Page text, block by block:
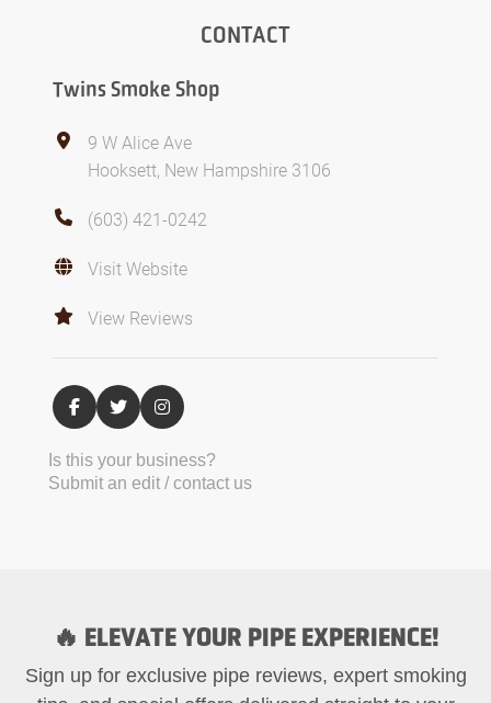
CONTACT
Twins Smoke Shop
9 W Alice Ave
Hooksett, New Hampshire 3106
(603) 421-0242
Visit Website
View Reviews
Is this your business?
Submit an edit / contact us
🔥 ELEVATE YOUR PIPE EXPERIENCE!
Sign up for exclusive pipe reviews, expert smoking